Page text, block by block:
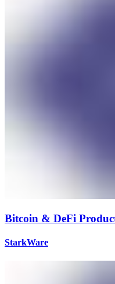
Bitcoin & DeFi
StarkWare